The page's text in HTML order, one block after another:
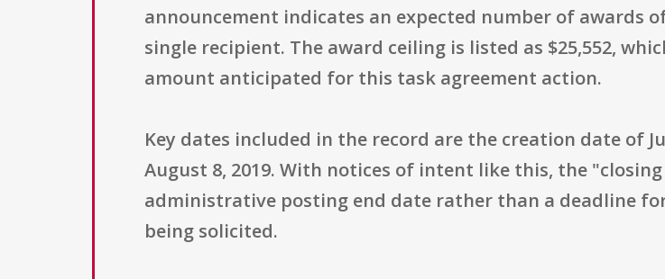
announcement indicates an expected number of awards
single recipient. The award ceiling is listed as $25,552,
amount anticipated for this task agreement action.
Key dates included in the record are the creation date of
August 8, 2019. With notices of intent like this, the
administrative posting end date rather than a deadline
being solicited.